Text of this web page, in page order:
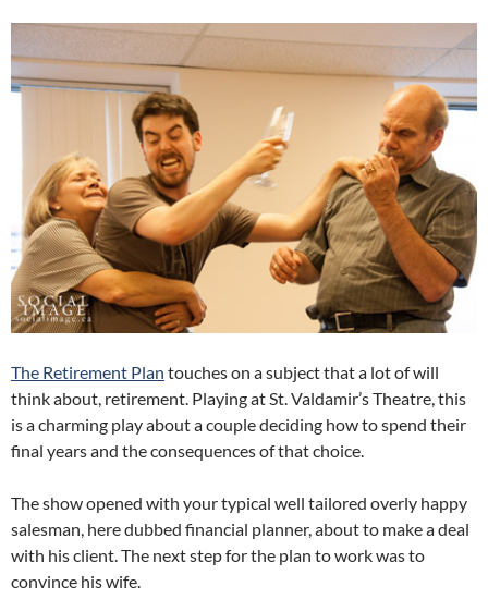
The Retirement Plan touches on a subject that a lot of will
think about, retirement. Playing at St. Valdamir’s Theatre, this
is a charming play about a couple deciding how to spend their
final years and the consequences of that choice.
The show opened with your typical well tailored overly happy
salesman, here dubbed financial planner, about to make a deal
with his client. The next step for the plan to work was to
convince his wife.